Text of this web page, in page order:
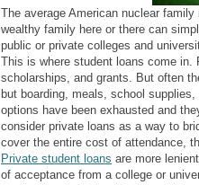
The average American nuclear
wealthy family here or there can
public or private colleges and
This is where student loans come
scholarships, and grants. But often
but boarding, meals, school
options have been exhausted and
consider private loans as a way to
cover the entire cost of attendance,
Private student loans are more
of acceptance from a college or